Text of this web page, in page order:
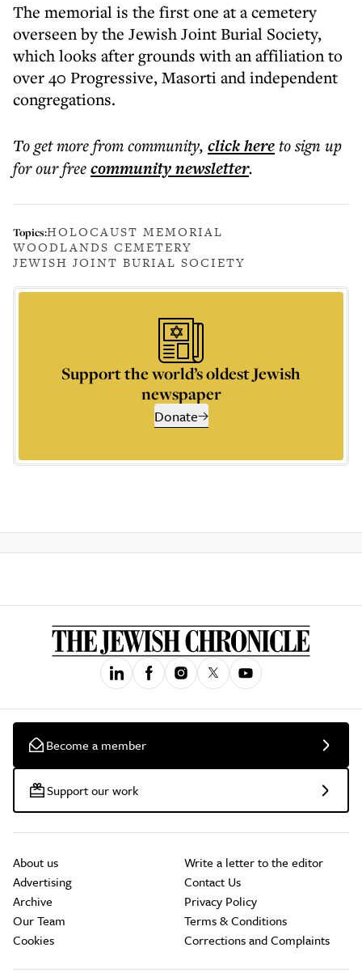
The memorial is the first one at a cemetery
overseen by the Jewish Joint Burial Society,
which looks after grounds with an affiliation to
over 40 Progressive, Masorti and independent
congregations.
To get morefrom community, click hereto sign up
for our freecommunitynewsletter.
Topics:HOLOCAUST MEMORIAL
WOODLANDS CEMETERY
JEWISH JOINT BURIAL SOCIETY
Support the world’s oldest Jewish
newspaper
Donate
Become a member
Support our work
About us
Advertising
Archive
Our Team
Cookies
Write a letter to the editor
Contact Us
Privacy Policy
Terms & Conditions
Corrections and Complaints